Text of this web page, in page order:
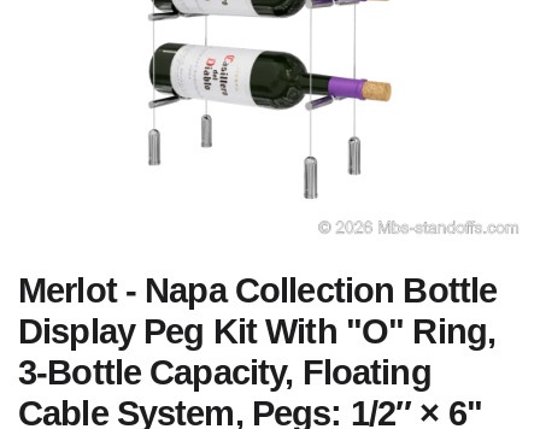
Merlot - Napa Collection Bottle
Display Peg Kit With "O" Ring,
3-Bottle Capacity, Floating
Cable System, Pegs: 1/2″ × 6"